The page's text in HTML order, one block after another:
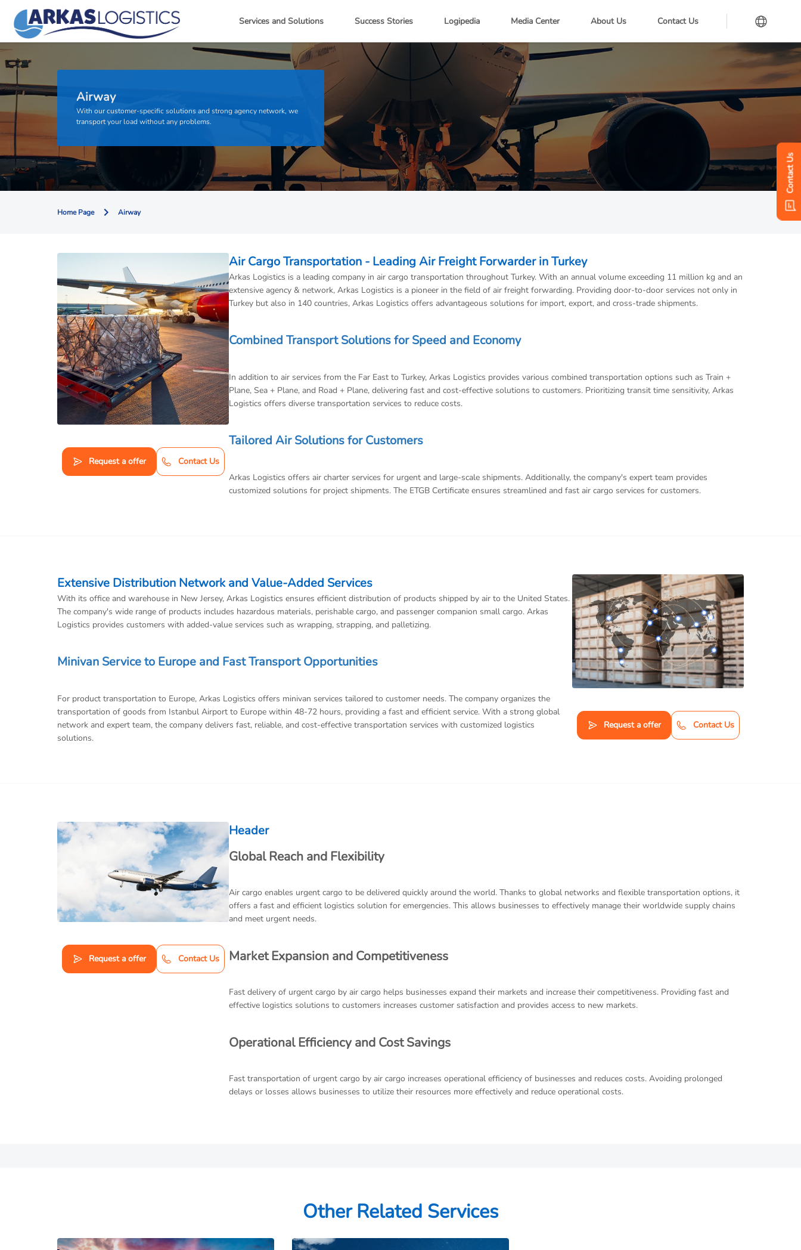
Services and Solutions Success Stories Logipedia Media Center About Us Contact Us
Airway
With our customer-specific solutions and strong agency network, we
transport your load without any problems.
Home Page Airway
Request a offer Contact Us
Air Cargo Transportation - Leading Air Freight Forwarder in Turkey
Arkas Logistics is a leading company in air cargo transportation throughout Turkey. With an annual volume exceeding 11 million kg and an
extensive agency & network, Arkas Logistics is a pioneer in the field of air freight forwarding. Providing door-to-door services not only in
Turkey but also in 140 countries, Arkas Logistics offers advantageous solutions for import, export, and cross-trade shipments.
Combined Transport Solutions for Speed and Economy
In addition to air services from the Far East to Turkey, Arkas Logistics provides various combined transportation options such as Train +
Plane, Sea + Plane, and Road + Plane, delivering fast and cost-effective solutions to customers. Prioritizing transit time sensitivity, Arkas
Logistics offers diverse transportation services to reduce costs.
Tailored Air Solutions for Customers
Arkas Logistics offers air charter services for urgent and large-scale shipments. Additionally, the company's expert team provides
customized solutions for project shipments. The ETGB Certificate ensures streamlined and fast air cargo services for customers.
Request a offer Contact Us
Extensive Distribution Network and Value-Added Services
With its office and warehouse in New Jersey, Arkas Logistics ensures efficient distribution of products shipped by air to the United States.
The company's wide range of products includes hazardous materials, perishable cargo, and passenger companion small cargo. Arkas
Logistics provides customers with added-value services such as wrapping, strapping, and palletizing.
Minivan Service to Europe and Fast Transport Opportunities
For product transportation to Europe, Arkas Logistics offers minivan services tailored to customer needs. The company organizes the
transportation of goods from Istanbul Airport to Europe within 48-72 hours, providing a fast and efficient service. With a strong global
network and expert team, the company delivers fast, reliable, and cost-effective transportation services with customized logistics
solutions.
Request a offer Contact Us
Header
Global Reach and Flexibility
Air cargo enables urgent cargo to be delivered quickly around the world. Thanks to global networks and flexible transportation options, it
offers a fast and efficient logistics solution for emergencies. This allows businesses to effectively manage their worldwide supply chains
and meet urgent needs.
Market Expansion and Competitiveness
Fast delivery of urgent cargo by air cargo helps businesses expand their markets and increase their competitiveness. Providing fast and
effective logistics solutions to customers increases customer satisfaction and provides access to new markets.
Operational Efficiency and Cost Savings
Fast transportation of urgent cargo by air cargo increases operational efficiency of businesses and reduces costs. Avoiding prolonged
delays or losses allows businesses to utilize their resources more effectively and reduce operational costs.
Other Related Services
Contact Us